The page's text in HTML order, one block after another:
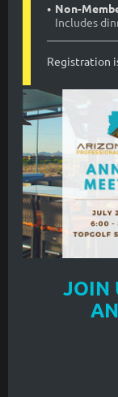
Non-
Includes
Registration
JOIN